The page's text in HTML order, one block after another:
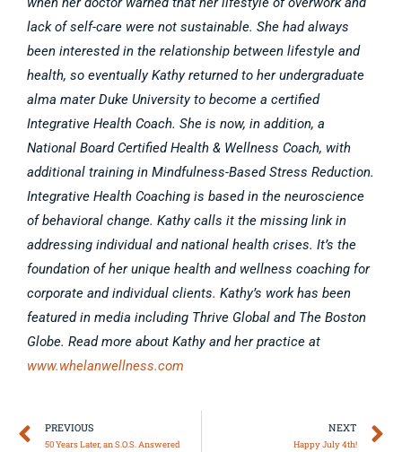
lack of self-care were not sustainable. She had always
been interested in the relationship between lifestyle and
health, so eventually Kathy returned to her undergraduate
alma mater Duke University to become a certified
Integrative Health Coach. She is now, in addition, a
National Board Certified Health & Wellness Coach, with
additional training in Mindfulness-Based Stress Reduction.
Integrative Health Coaching is based in the neuroscience
of behavioral change. Kathy calls it the missing link in
addressing individual and national health crises. It’s the
foundation of her unique health and wellness coaching for
corporate and individual clients. Kathy’s work has been
featured in media including Thrive Global and The Boston
Globe. Read more about Kathy and her practice at
www.whelanwellness.com
Prev
PREVIOUS
50 Years Later, an S.O.S. Answered
NEXT
Happy July 4th!